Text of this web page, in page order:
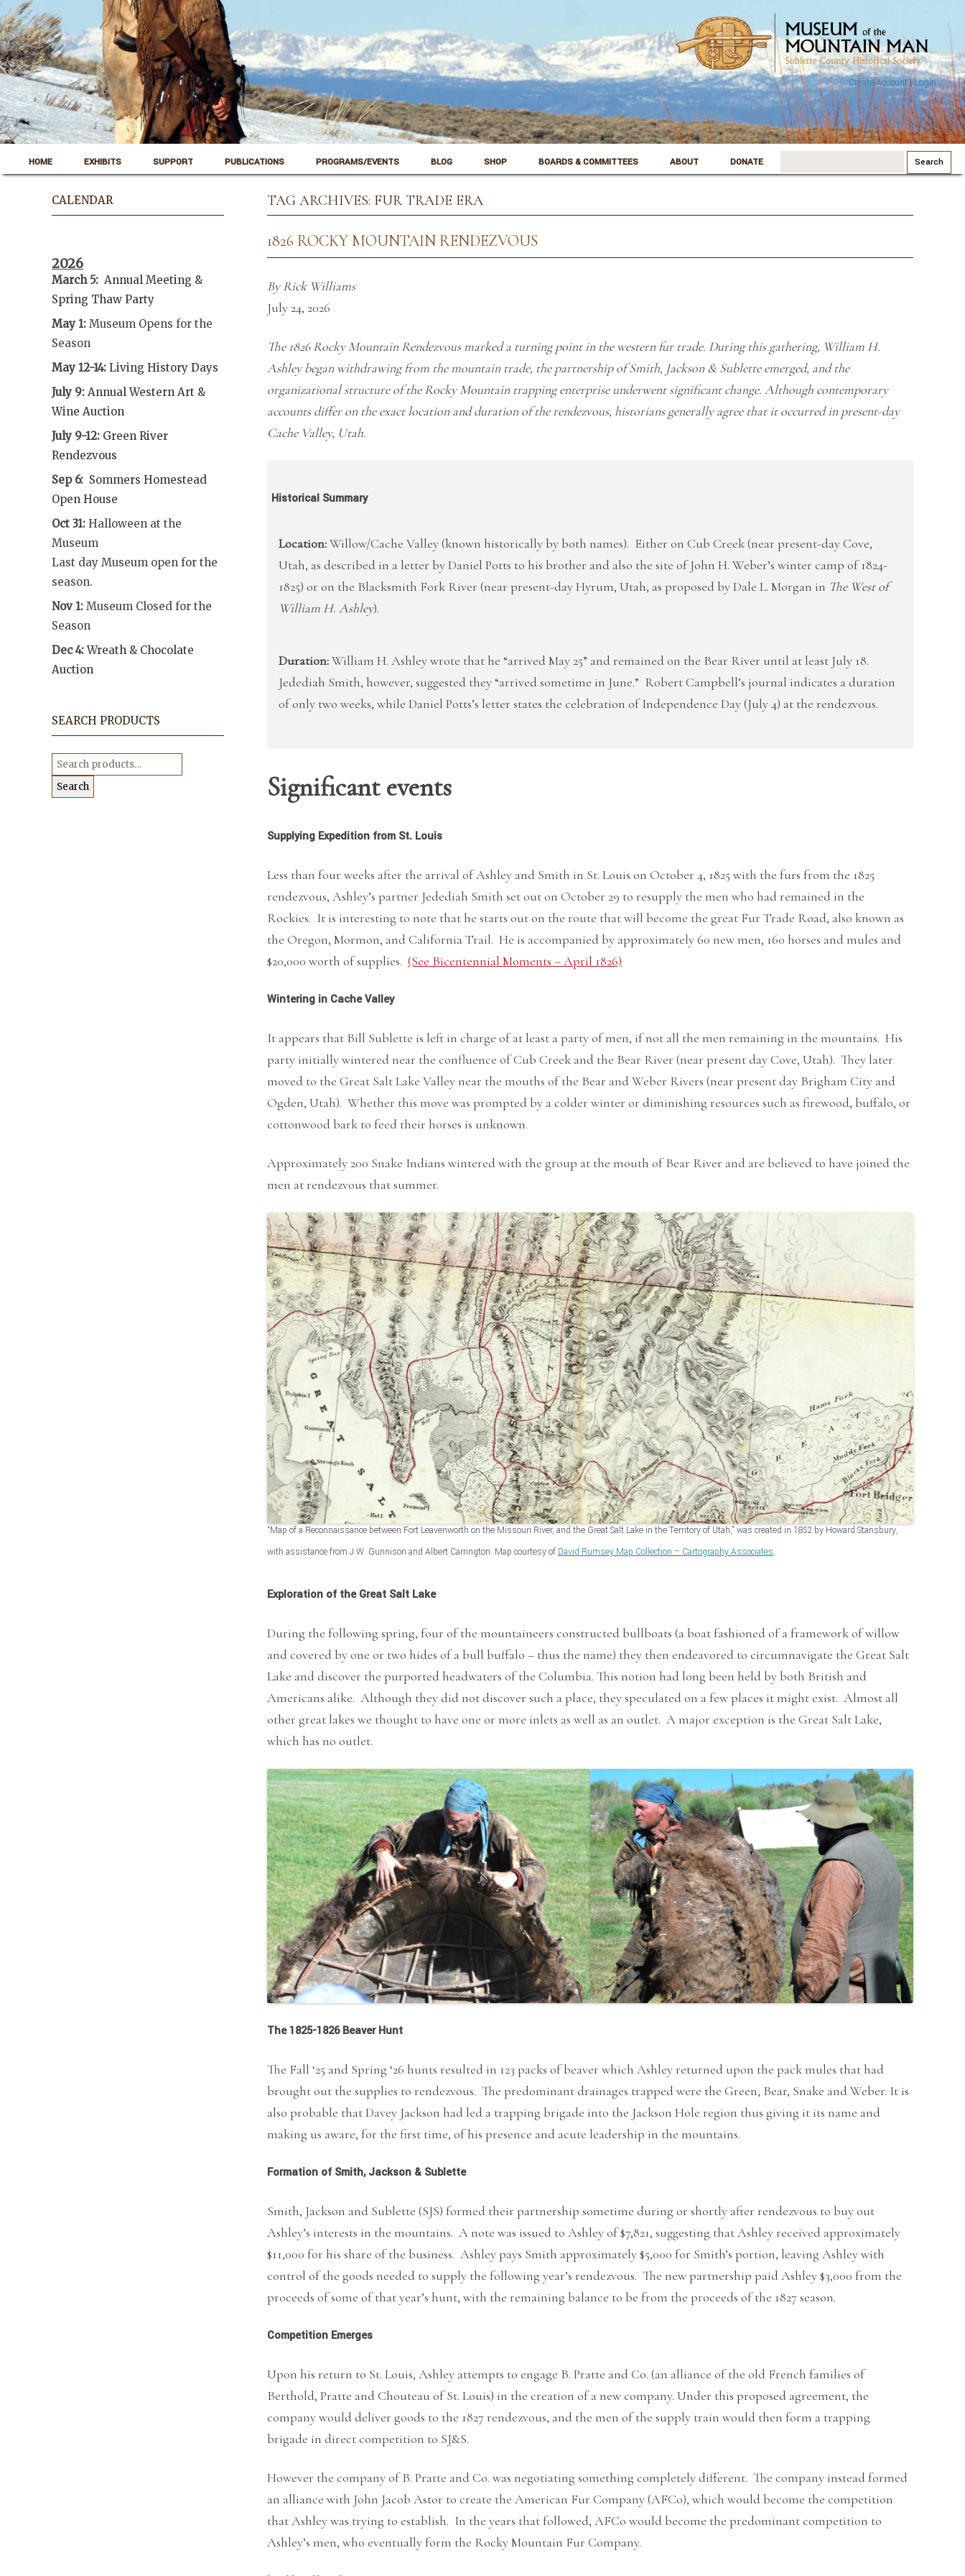
Create Account|Login
Museum of the Mountain Man
Pinedale, Wyoming
Skip to content
HOME EXHIBITS SUPPORT PUBLICATIONS PROGRAMS/EVENTS BLOG SHOP BOARDS & COMMITTEES ABOUT DONATE Search
for:
TAG ARCHIVES: FUR TRADE ERA
1826 ROCKY MOUNTAIN RENDEZVOUS
By Rick Williams
July 24, 2026
The 1826 Rocky Mountain Rendezvous marked a turning point in the western fur trade. During this gathering, William H.
Ashley began withdrawing from the mountain trade, the partnership of Smith, Jackson & Sublette emerged, and the
organizational structure of the Rocky Mountain trapping enterprise underwent significant change. Although contemporary
accounts differ on the exact location and duration of the rendezvous, historians generally agree that it occurred in present-day
Cache Valley, Utah.
Historical Summary
Location:Willow/Cache Valley (known historically by both names). Either on Cub Creek (near present-day Cove,
Utah, as described in a letter by Daniel Potts to his brother and also the site of John H. Weber’s winter camp of 1824-
1825) or on the Blacksmith Fork River (near present-day Hyrum, Utah, as proposed by Dale L. Morgan in The West of
William H. Ashley).
Duration:William H. Ashley wrote that he “arrived May 25” and remained on the Bear River until at least July 18.
Jedediah Smith, however, suggested they “arrived sometime in June.” Robert Campbell’s journal indicates a duration
of only two weeks, while Daniel Potts’s letter states the celebration of Independence Day (July 4) at the rendezvous.
Significant events
Supplying Expedition from St. Louis
Less than four weeks after the arrival of Ashley and Smith in St. Louis on October 4, 1825 with the furs from the 1825
rendezvous, Ashley’s partner Jedediah Smith set out on October 29 to resupply the men who had remained in the
Rockies. It is interesting to note that he starts out on the route that will become the great Fur Trade Road, also known as
the Oregon, Mormon, and California Trail. He is accompanied by approximately 60 new men, 160 horses and mules and
$20,000 worth of supplies. (See Bicentennial Moments – April 1826)
Wintering in Cache Valley
It appears that Bill Sublette is left in charge of at least a party of men, if not all the men remaining in the mountains. His
party initially wintered near the confluence of Cub Creek and the Bear River (near present day Cove, Utah). They later
moved to the Great Salt Lake Valley near the mouths of the Bear and Weber Rivers (near present day Brigham City and
Ogden, Utah). Whether this move was prompted by a colder winter or diminishing resources such as firewood, buffalo, or
cottonwood bark to feed their horses is unknown.
Approximately 200 Snake Indians wintered with the group at the mouth of Bear River and are believed to have joined the
men at rendezvous that summer.
“Map of a Reconnaissance between Fort Leavenworth on the Missouri River, and the Great Salt Lake in the Territory of Utah,” was created in 1852 by Howard Stansbury,
with assistance from J.W. Gunnison and Albert Carrington. Map courtesy of David Rumsey Map Collection – Cartography Associates.
Exploration of the Great Salt Lake
During the following spring, four of the mountaineers constructed bullboats (a boat fashioned of a framework of willow
and covered by one or two hides of a bull buffalo – thus the name) they then endeavored to circumnavigate the Great Salt
Lake and discover the purported headwaters of the Columbia. This notion had long been held by both British and
Americans alike. Although they did not discover such a place, they speculated on a few places it might exist. Almost all
other great lakes we thought to have one or more inlets as well as an outlet. A major exception is the Great Salt Lake,
which has no outlet.
The 1825-1826 Beaver Hunt
The Fall ‘25 and Spring ‘26 hunts resulted in 123 packs of beaver which Ashley returned upon the pack mules that had
brought out the supplies to rendezvous. The predominant drainages trapped were the Green, Bear, Snake and Weber. It is
also probable that Davey Jackson had led a trapping brigade into the Jackson Hole region thus giving it its name and
making us aware, for the first time, of his presence and acute leadership in the mountains.
Formation of Smith, Jackson & Sublette
Smith, Jackson and Sublette (SJS) formed their partnership sometime during or shortly after rendezvous to buy out
Ashley’s interests in the mountains. A note was issued to Ashley of $7,821, suggesting that Ashley received approximately
$11,000 for his share of the business. Ashley pays Smith approximately $5,000 for Smith’s portion, leaving Ashley with
control of the goods needed to supply the following year’s rendezvous. The new partnership paid Ashley $3,000 from the
proceeds of some of that year’s hunt, with the remaining balance to be from the proceeds of the 1827 season.
Competition Emerges
Upon his return to St. Louis, Ashley attempts to engage B. Pratte and Co. (an alliance of the old French families of
Berthold, Pratte and Chouteau of St. Louis) in the creation of a new company. Under this proposed agreement, the
company would deliver goods to the 1827 rendezvous, and the men of the supply train would then form a trapping
brigade in direct competition to SJ&S.
However the company of B. Pratte and Co. was negotiating something completely different. The company instead formed
an alliance with John Jacob Astor to create the American Fur Company (AFCo), which would become the competition
that Ashley was trying to establish. In the years that followed, AFCo would become the predominant competition to
Ashley’s men, who eventually form the Rocky Mountain Fur Company.
CALENDAR
2026
March 5: Annual Meeting &
Spring Thaw Party
May 1: Museum Opens for the
Season
May 12-14: Living History Days
July 9: Annual Western Art &
Wine Auction
July 9-12: Green River
Rendezvous
Sep 6: Sommers Homestead
Open House
Oct 31: Halloween at the
Museum
Last day Museum open for the
season.
Nov 1: Museum Closed for the
Season
Dec 4: Wreath & Chocolate
Auction
SEARCH PRODUCTS
Search
for:
Search